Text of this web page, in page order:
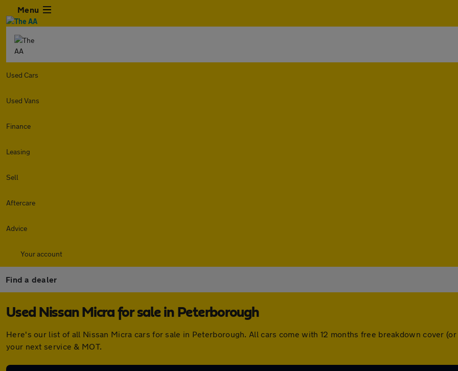
Menu
Used Cars
Used Vans
Finance
Leasing
Sell
Aftercare
Advice
Your account
Find a dealer
Used Nissan Micra for sale in Peterborough
Here's our list of all Nissan Micra cars for sale in Peterborough. All cars come with 12 months free breakdown cover
your next service & MOT.